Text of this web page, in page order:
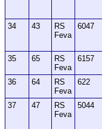
34 43
RS
Feva
6047
35 65
RS
Feva
6157
36 64
RS
Feva
622
37 47
RS
Feva
5044